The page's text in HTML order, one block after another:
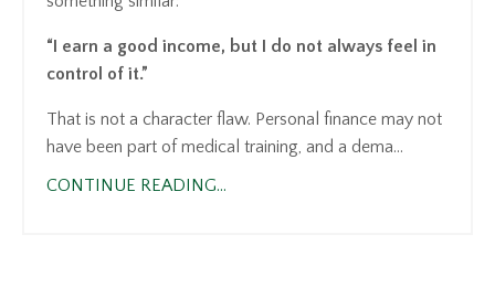
“I earn a good income, but I do not always feel in
control of it.”
That is not a character flaw. Personal finance may not
have been part of medical training, and a dema...
CONTINUE READING...